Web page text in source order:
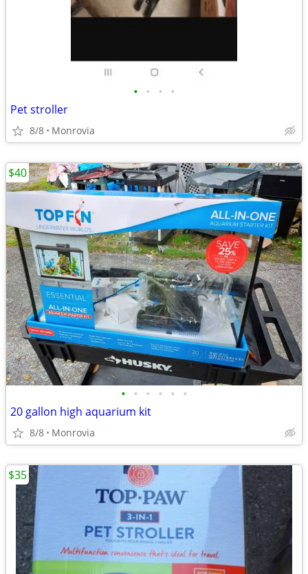
• • • •
Pet stroller
8/8 Monrovia
• • • • • •
20 gallon high aquarium kit
8/8 Monrovia
$40
$35